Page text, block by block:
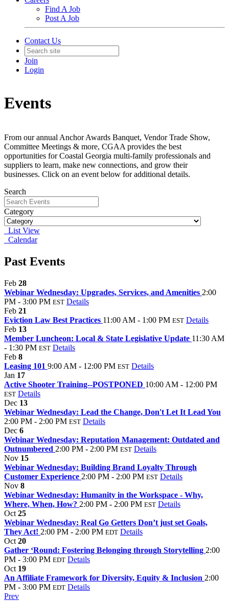
Find A Job
Post A Job
Contact Us
Join
Login
Events
From our annual Anchor Awards Banquet, Vendor Trade Show,
Committee Meetings & more, CGAA provides the best
opportunities for Coastal Georgia multi-family professionals and
suppliers to learn, make new connections, and grow their
businesses. Click on an event below for additional details.
Search
Category
List View
Calendar
Past Events
Feb 28
Webinar Wednesday: Upgrades, Services, and Amenities 2:00
PM - 3:00 PM EST Details
Feb 21
Eviction Law Best Practices 11:00 AM - 1:00 PM EST Details
Feb 13
Member Luncheon: Local & State Legislative Update 11:30 AM
- 1:30 PM EST Details
Feb 8
Leasing 101 9:00 AM - 12:00 PM EST Details
Jan 17
Active Shooter Training--POSTPONED 10:00 AM - 12:00 PM
EST Details
Dec 13
Webinar Wednesday: Lead the Change, Don't Let It Lead You
2:00 PM - 2:00 PM EST Details
Dec 6
Webinar Wednesday: Reputation Management: Outdated and
Outnumbered 2:00 PM - 2:00 PM EST Details
Nov 15
Webinar Wednesday: Building Brand Loyalty Through
Customer Experience 2:00 PM - 2:00 PM EST Details
Nov 8
Webinar Wednesday: Humanity in the Workspace - Why,
Where, When, How? 2:00 PM - 2:00 PM EST Details
Oct 25
Webinar Wednesday: Real Go Getters Don’t just set Goals,
They Act! 2:00 PM - 2:00 PM EDT Details
Oct 20
Gather ‘Round: Fostering Belonging through Storytelling 2:00
PM - 3:00 PM EDT Details
Oct 19
An Affiliate Framework for Diversity, Equity & Inclusion 2:00
PM - 3:00 PM EDT Details
Prev